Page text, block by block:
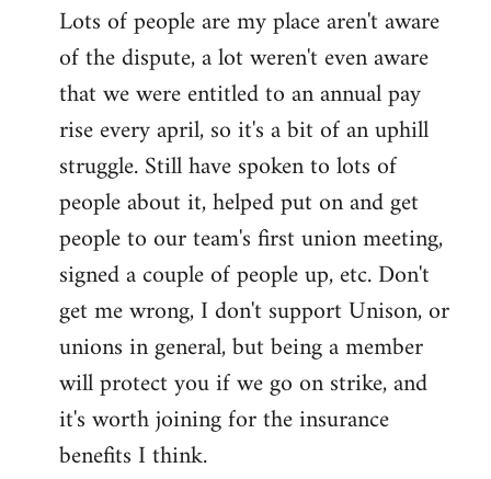
Lots of people are my place aren't aware
of the dispute, a lot weren't even aware
that we were entitled to an annual pay
rise every april, so it's a bit of an uphill
struggle. Still have spoken to lots of
people about it, helped put on and get
people to our team's first union meeting,
signed a couple of people up, etc. Don't
get me wrong, I don't support Unison, or
unions in general, but being a member
will protect you if we go on strike, and
it's worth joining for the insurance
benefits I think.